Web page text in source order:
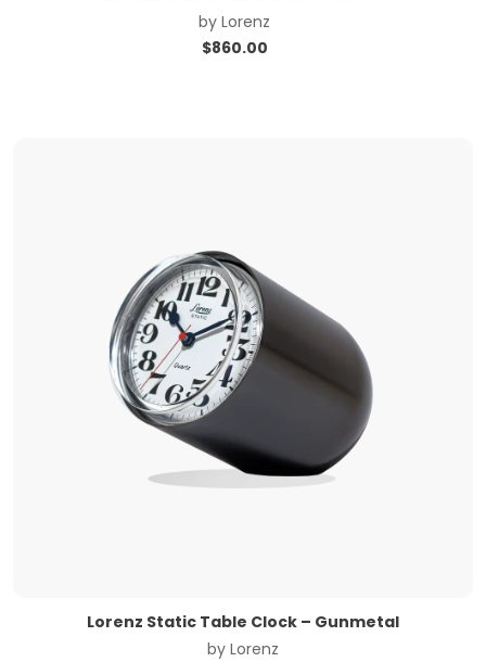
byLorenz
$860.00
Lorenz Static Table Clock – Gunmetal
by Lorenz